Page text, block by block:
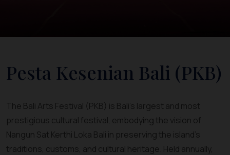
Pesta Kesenian Bali (PKB)
The Bali Arts Festival (PKB) is Bali’s largest and most
prestigious cultural festival, embodying the vision of
Nangun Sat Kerthi Loka Bali in preserving the island’s
traditions, customs, and cultural heritage. Held annually,